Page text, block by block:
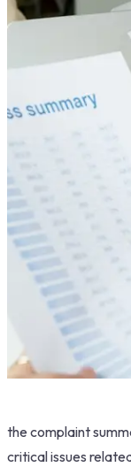
the complaint
critical issues